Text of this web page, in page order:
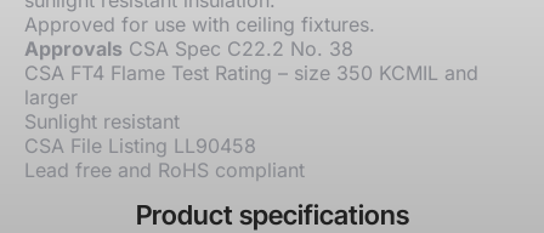
Approved for use with ceiling fixtures.
Approvals CSA Spec C22.2 No. 38
CSA FT4 Flame Test Rating – size 350 KCMIL and
larger
Sunlight resistant
CSA File Listing LL90458
Lead free and RoHS compliant
Product specifications